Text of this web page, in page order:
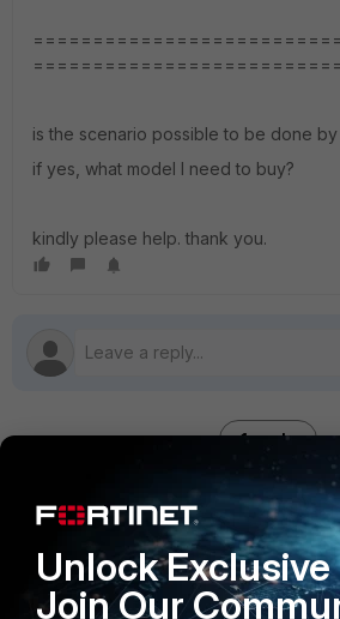
==========================
is the scenario possible to be done
if yes, what model I need to buy?
kindly please help. thank you.
1 reply
papapuff AUTHOR
New Member
Forum|Forum|7
Hello there,
Unlock
Join Our